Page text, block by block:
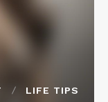
LIFE TIPS